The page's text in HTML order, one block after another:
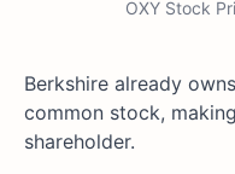
OXY Stock
Berkshire already
common stock,
shareholder.